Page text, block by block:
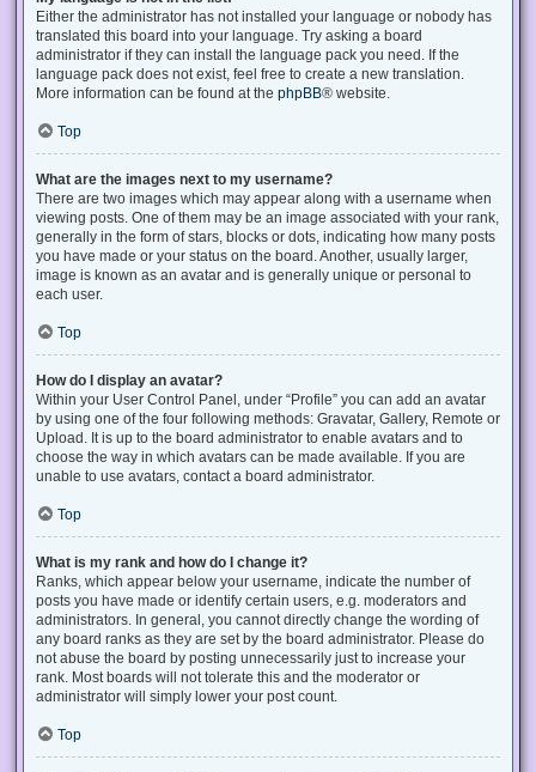
Either the administrator has not installed your language or nobody has
translated this board into your language. Try asking a board
administrator if they can install the language pack you need. If the
language pack does not exist, feel free to create a new translation.
More information can be found at the phpBB® website.
Top
What are the images next to my username?
There are two images which may appear along with a username when
viewing posts. One of them may be an image associated with your rank,
generally in the form of stars, blocks or dots, indicating how many posts
you have made or your status on the board. Another, usually larger,
image is known as an avatar and is generally unique or personal to
each user.
Top
How do I display an avatar?
Within your User Control Panel, under “Profile” you can add an avatar
by using one of the four following methods: Gravatar, Gallery, Remote or
Upload. It is up to the board administrator to enable avatars and to
choose the way in which avatars can be made available. If you are
unable to use avatars, contact a board administrator.
Top
What is my rank and how do I change it?
Ranks, which appear below your username, indicate the number of
posts you have made or identify certain users, e.g. moderators and
administrators. In general, you cannot directly change the wording of
any board ranks as they are set by the board administrator. Please do
not abuse the board by posting unnecessarily just to increase your
rank. Most boards will not tolerate this and the moderator or
administrator will simply lower your post count.
Top